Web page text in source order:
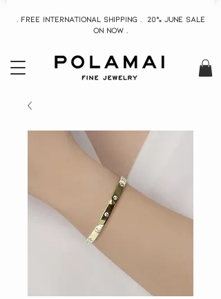
. Free INTERNATIONAL Shipping . 20% June Sale
On now .